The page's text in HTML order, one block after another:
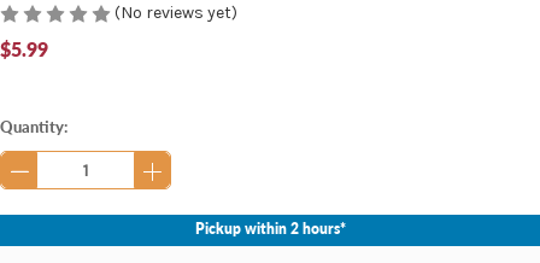
(No reviews yet)
$5.99
Current
Stock:
Quantity:
Pickup within 2 hours*